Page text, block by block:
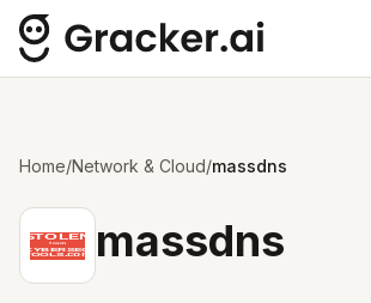
Home/Network & Cloud/massdns
massdns